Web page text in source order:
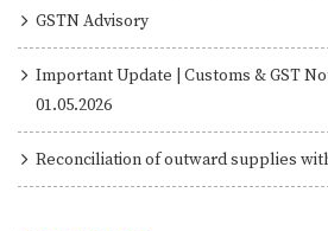
GSTN Advisory
Important Update | Customs & GST
01.05.2026
Reconciliation of outward supplies